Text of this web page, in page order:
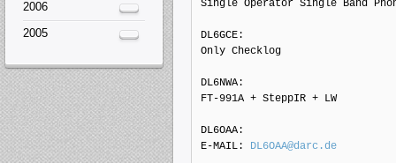
Single Operator Single Band
DL6GCE:
Only Checklog
DL6NWA:
FT-991A + SteppIR + LW
DL6OAA:
E-MAIL: DL6OAA@darc.de
2006
2005